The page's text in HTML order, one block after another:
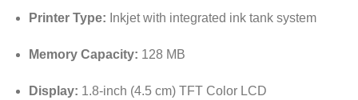
Printer Type: Inkjet with integrated ink tank system
Memory Capacity: 128 MB
Display: 1.8-inch (4.5 cm) TFT Color LCD